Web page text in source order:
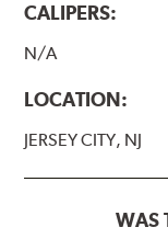
CALIPERS:
N/A
LOCATION:
JERSEY CITY, NJ
WAS